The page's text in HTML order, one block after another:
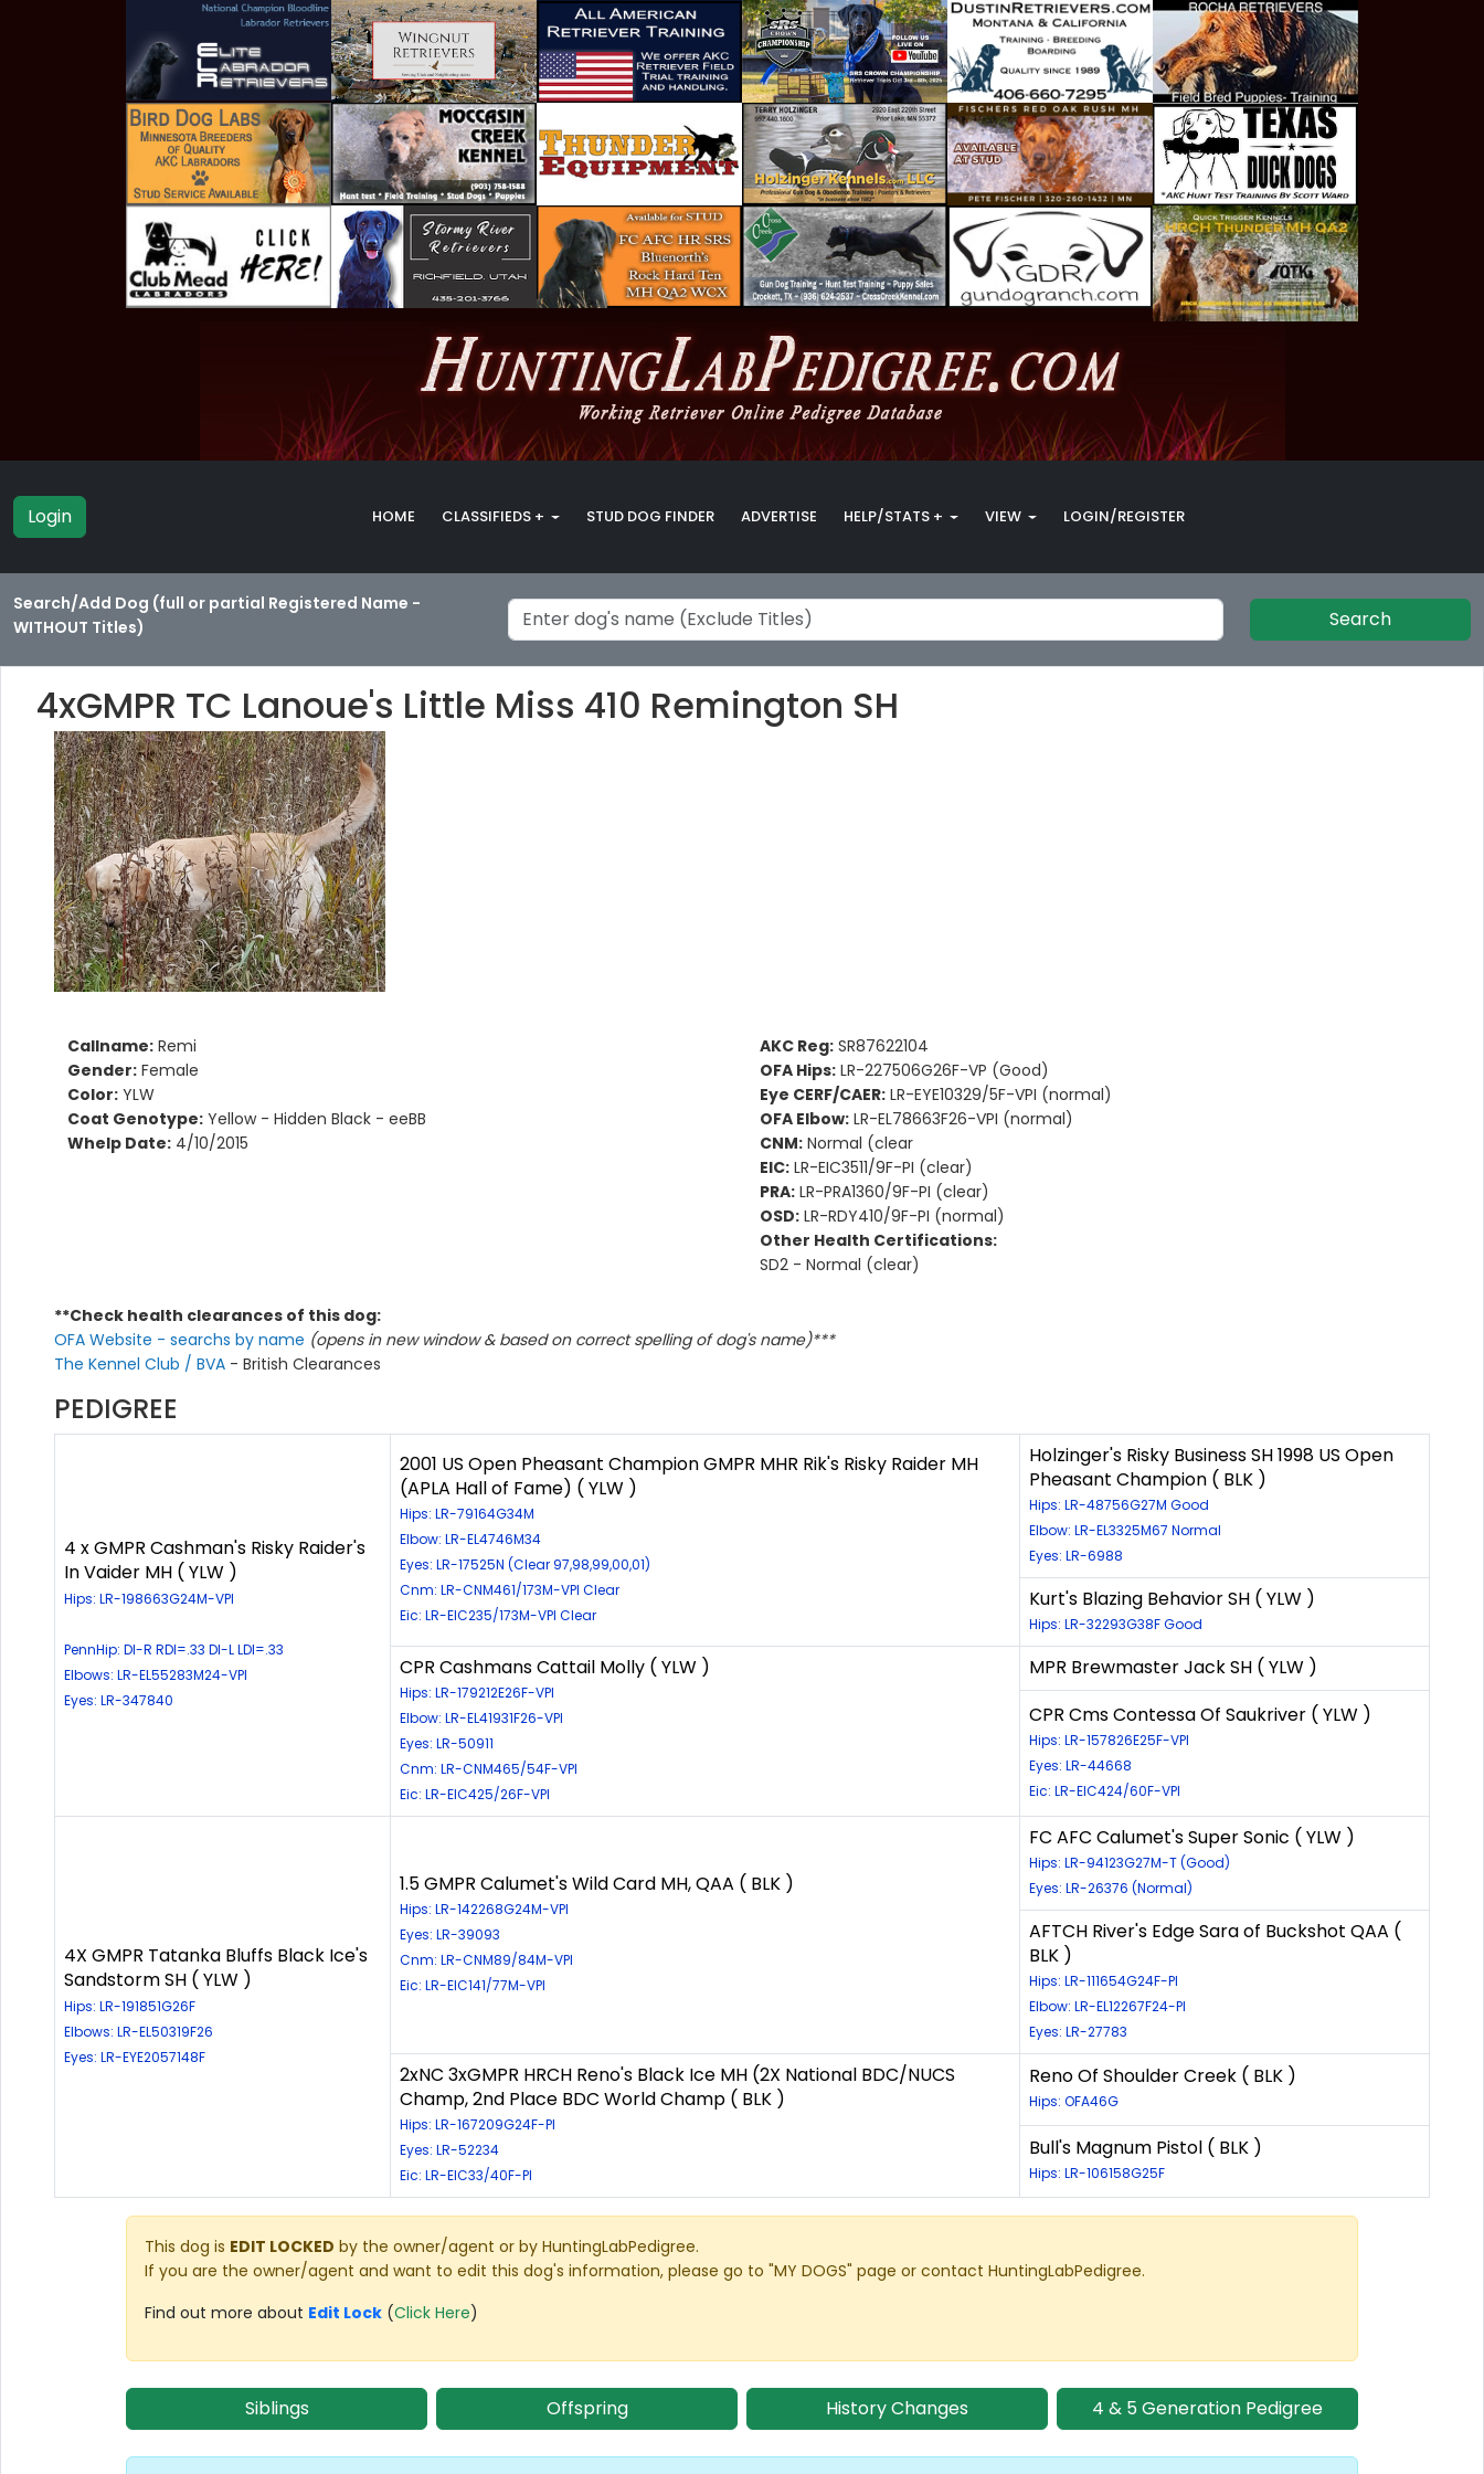
Login HOME CLASSIFIEDS + STUD DOG FINDER ADVERTISE HELP/STATS + VIEW LOGIN/REGISTER
Search/Add Dog (full or partial Registered Name -
WITHOUT Titles)
Search
4xGMPR TC Lanoue's Little Miss 410 Remington SH
Callname: Remi
Gender: Female
Color: YLW
Coat Genotype: Yellow - Hidden Black - eeBB
Whelp Date: 4/10/2015
AKC Reg: SR87622104
OFA Hips: LR-227506G26F-VP (Good)
Eye CERF/CAER: LR-EYE10329/5F-VPI (normal)
OFA Elbow: LR-EL78663F26-VPI (normal)
CNM: Normal (clear
EIC: LR-EIC3511/9F-PI (clear)
PRA: LR-PRA1360/9F-PI (clear)
OSD: LR-RDY410/9F-PI (normal)
Other Health Certifications:
SD2 - Normal (clear)
**Check health clearances of this dog:
OFA Website - searchs by name (opens in new window & based on correct spelling of dog's name)***
The Kennel Club / BVA - British Clearances
PEDIGREE
4 x GMPR Cashman's Risky Raider's
In Vaider MH ( YLW )
Hips: LR-198663G24M-VPI
PennHip: DI-R RDI=.33 DI-L LDI=.33
Elbows: LR-EL55283M24-VPI
Eyes: LR-347840
2001 US Open Pheasant Champion GMPR MHR Rik's Risky Raider MH
(APLA Hall of Fame) ( YLW )
Hips: LR-79164G34M
Elbow: LR-EL4746M34
Eyes: LR-17525N (Clear 97,98,99,00,01)
Cnm: LR-CNM461/173M-VPI Clear
Eic: LR-EIC235/173M-VPI Clear
Holzinger's Risky Business SH 1998 US Open
Pheasant Champion ( BLK )
Hips: LR-48756G27M Good
Elbow: LR-EL3325M67 Normal
Eyes: LR-6988
Kurt's Blazing Behavior SH ( YLW )
Hips: LR-32293G38F Good
CPR Cashmans Cattail Molly ( YLW )
Hips: LR-179212E26F-VPI
Elbow: LR-EL41931F26-VPI
Eyes: LR-50911
Cnm: LR-CNM465/54F-VPI
Eic: LR-EIC425/26F-VPI
MPR Brewmaster Jack SH ( YLW )
CPR Cms Contessa Of Saukriver ( YLW )
Hips: LR-157826E25F-VPI
Eyes: LR-44668
Eic: LR-EIC424/60F-VPI
4X GMPR Tatanka Bluffs Black Ice's
Sandstorm SH ( YLW )
Hips: LR-191851G26F
Elbows: LR-EL50319F26
Eyes: LR-EYE2057148F
1.5 GMPR Calumet's Wild Card MH, QAA ( BLK )
Hips: LR-142268G24M-VPI
Eyes: LR-39093
Cnm: LR-CNM89/84M-VPI
Eic: LR-EIC141/77M-VPI
FC AFC Calumet's Super Sonic ( YLW )
Hips: LR-94123G27M-T (Good)
Eyes: LR-26376 (Normal)
AFTCH River's Edge Sara of Buckshot QAA (
BLK )
Hips: LR-111654G24F-PI
Elbow: LR-EL12267F24-PI
Eyes: LR-27783
2xNC 3xGMPR HRCH Reno's Black Ice MH (2X National BDC/NUCS
Champ, 2nd Place BDC World Champ ( BLK )
Hips: LR-167209G24F-PI
Eyes: LR-52234
Eic: LR-EIC33/40F-PI
Reno Of Shoulder Creek ( BLK )
Hips: OFA46G
Bull's Magnum Pistol ( BLK )
Hips: LR-106158G25F
This dog is EDIT LOCKED by the owner/agent or by HuntingLabPedigree.
If you are the owner/agent and want to edit this dog's information, please go to "MY DOGS" page or contact HuntingLabPedigree.
Find out more about Edit Lock (Click Here)
Siblings Offspring History Changes 4 & 5 Generation Pedigree